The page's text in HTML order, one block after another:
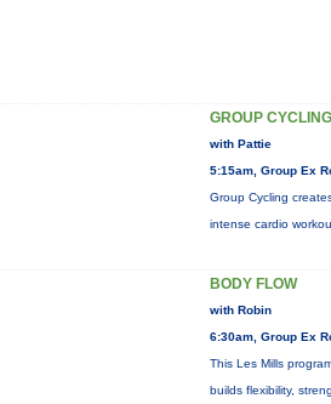
GROUP
with Pattie
5:15am, Group Ex
Group Cycling
intense cardio
BODY FLOW
with Robin
6:30am, Group Ex
This Les Mills
builds flexibility,